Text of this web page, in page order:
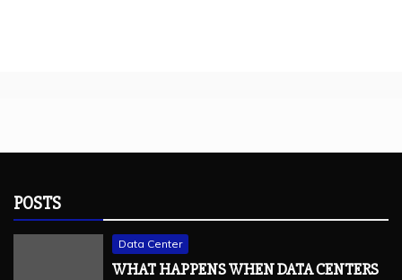
POSTS
Data Center
WHAT HAPPENS WHEN DATA CENTERS